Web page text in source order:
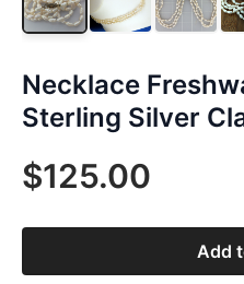
Necklace
Sterling Silver
$125.00
Add